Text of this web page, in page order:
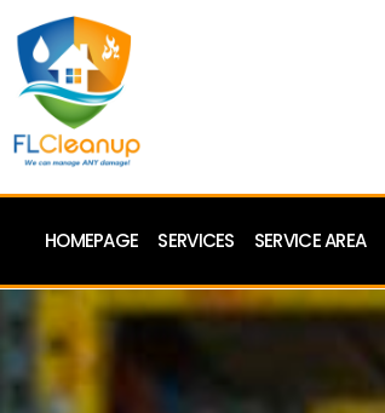
HOMEPAGE SERVICES SERVICE AREA